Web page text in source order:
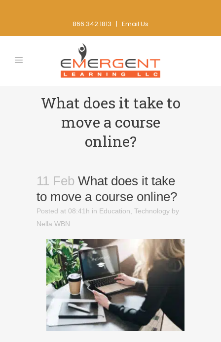
866.342.1813 | Email Us
What does it take to
move a course
online?
11 Feb What does it take
to move a course online?
Posted at 08:41h in Education Technology by
Nella WBN